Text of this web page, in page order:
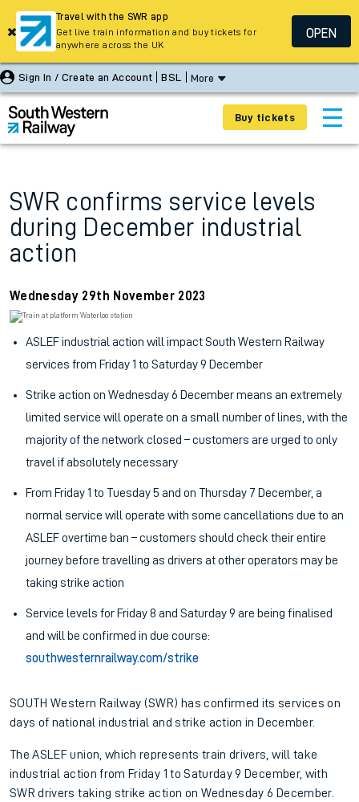
Sign In / Create an Account BSL More
Buy tickets
SWR confirms service levels
during December industrial
action
Wednesday 29th November 2023
ASLEF industrial action will impact South Western Railway
services from Friday 1 to Saturday 9 December
Strike action on Wednesday 6 December means an extremely
limited service will operate on a small number of lines, with the
majority of the network closed – customers are urged to only
travel if absolutely necessary
From Friday 1 to Tuesday 5 and on Thursday 7 December, a
normal service will operate with some cancellations due to an
ASLEF overtime ban – customers should check their entire
journey before travelling as drivers at other operators may be
taking strike action
Service levels for Friday 8 and Saturday 9 are being finalised
and will be confirmed in due course:
southwesternrailway.com/strike
SOUTH Western Railway (SWR) has confirmed its services on
days of national industrial and strike action in December.
The ASLEF union, which represents train drivers, will take
industrial action from Friday 1 to Saturday 9 December, with
SWR drivers taking strike action on Wednesday 6 December.
Travel with the SWR app
Get live train information and buy tickets for
anywhere across the UK
OPEN